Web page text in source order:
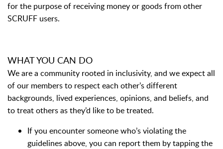
for the purpose of receiving money or goods from other
SCRUFF users.
WHAT YOU CAN DO
We are a community rooted in inclusivity, and we expect all
of our members to respect each other’s different
backgrounds, lived experiences, opinions, and beliefs, and
to treat others as they’d like to be treated.
If you encounter someone who’s violating the
guidelines above, you can report them by tapping the